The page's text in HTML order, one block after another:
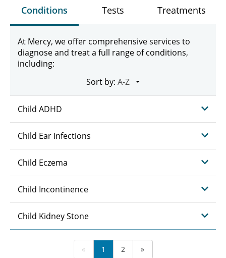
Conditions Tests Treatments
At Mercy, we offer comprehensive services to
diagnose and treat a full range of conditions,
including:
Sort by:
Child ADHD
Child Ear Infections
Child Eczema
Child Incontinence
Child Kidney Stone
« 1 2 »